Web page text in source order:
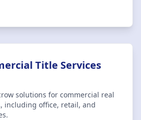
Title Services
solutions for commercial real
including office, retail, and